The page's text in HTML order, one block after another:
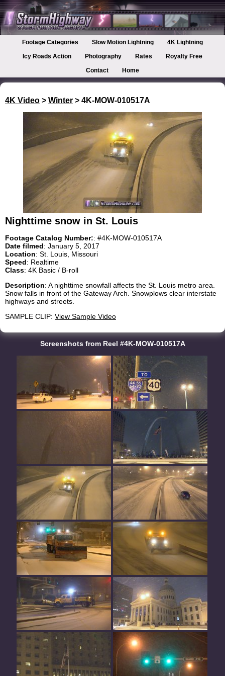
Footage Categories Slow Motion Lightning
4K Lightning
Icy Roads Action
Photography Rates
Royalty Free
Contact
Home
4K Video > Winter > 4K-MOW-010517A
Nighttime snow in St. Louis
Footage Catalog Number:: #4K-MOW-010517A
Date filmed: January 5, 2017
Location: St. Louis, Missouri
Speed: Realtime
Class: 4K Basic / B-roll
Description: A nighttime snowfall affects the St. Louis metro area.
Snow falls in front of the Gateway Arch. Snowplows clear interstate
highways and streets.
SAMPLE CLIP: View Sample Video
Screenshots from Reel #4K-MOW-010517A